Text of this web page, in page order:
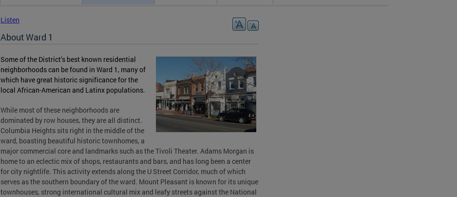
Listen
About Ward 1
Some of the District’s best known residential
neighborhoods can be found in Ward 1, many of
which have great historic significance for the
local African-American and Latinx populations.
While most of these neighborhoods are
dominated by row houses, they are all distinct.
Columbia Heights sits right in the middle of the
ward, boasting beautiful historic townhomes, a
major commercial core and landmarks such as the Tivoli Theater. Adams Morgan is
home to an eclectic mix of shops, restaurants and bars, and has long been a center
for city nightlife. This activity extends along the U Street Corridor, much of which
serves as the southern boundary of the ward. Mount Pleasant is known for its unique
townhouses, strong international cultural mix and leafy streets against the National